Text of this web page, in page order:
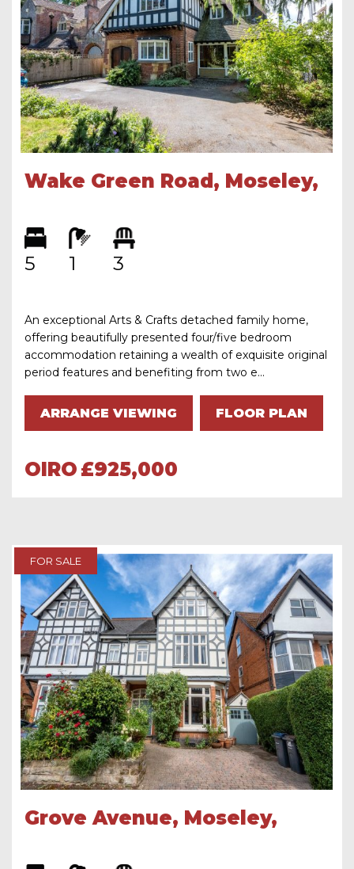
Wake Green Road, Moseley,
5 1 3
An exceptional Arts & Crafts detached family home,
offering beautifully presented four/five bedroom
accommodation retaining a wealth of exquisite original
period features and benefiting from two e...
ARRANGE VIEWING FLOOR PLAN
OIRO £925,000
FOR SALE
Grove Avenue, Moseley,